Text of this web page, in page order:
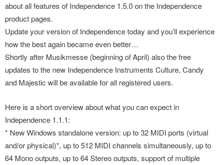
about all features of Independence 1.5.0 on the Independence
product pages.
Update your version of Independence today and you’ll experience
how the best again became even better…
Shortly after Musikmesse (beginning of April) also the free
updates to the new Independence Instruments Culture, Candy
and Majestic will be available for all registered users.
Here is a short overview about what you can expect in
Independence 1.1.1:
* New Windows standalone version: up to 32 MIDI ports (virtual
and/or physical)*, up to 512 MIDI channels simultaneously, up to
64 Mono outputs, up to 64 Stereo outputs, support of multiple